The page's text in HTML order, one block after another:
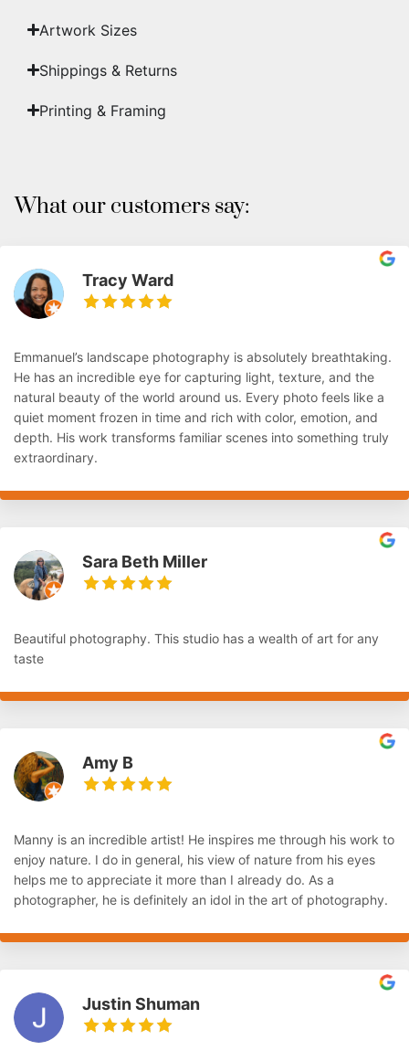
Artwork Sizes
Shippings & Returns
Printing & Framing
What our customers say:
Tracy Ward
Emmanuel’s landscape photography is absolutely breathtaking.
He has an incredible eye for capturing light, texture, and the
natural beauty of the world around us. Every photo feels like a
quiet moment frozen in time and rich with color, emotion, and
depth. His work transforms familiar scenes into something truly
extraordinary.
Sara Beth Miller
Beautiful photography. This studio has a wealth of art for any
taste
Amy B
Manny is an incredible artist! He inspires me through his work to
enjoy nature. I do in general, his view of nature from his eyes
helps me to appreciate it more than I already do. As a
photographer, he is definitely an idol in the art of photography.
Justin Shuman